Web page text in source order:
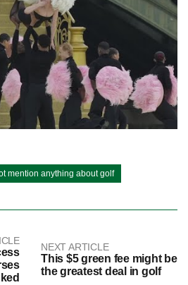
mention anything about golf
NEXT ARTICLE
This $5 green fee might be
the greatest deal in golf